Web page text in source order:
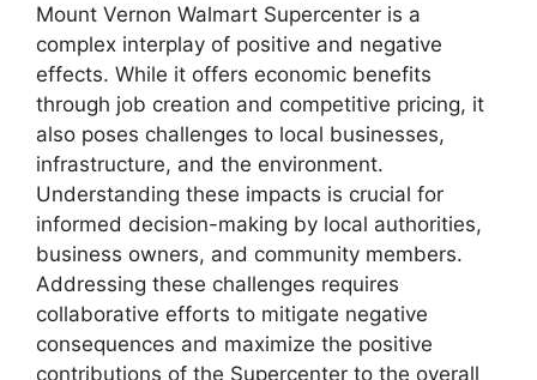
Mount Vernon Walmart Supercenter is a
complex interplay of positive and negative
effects. While it offers economic benefits
through job creation and competitive pricing, it
also poses challenges to local businesses,
infrastructure, and the environment.
Understanding these impacts is crucial for
informed decision-making by local authorities,
business owners, and community members.
Addressing these challenges requires
collaborative efforts to mitigate negative
consequences and maximize the positive
contributions of the Supercenter to the overall